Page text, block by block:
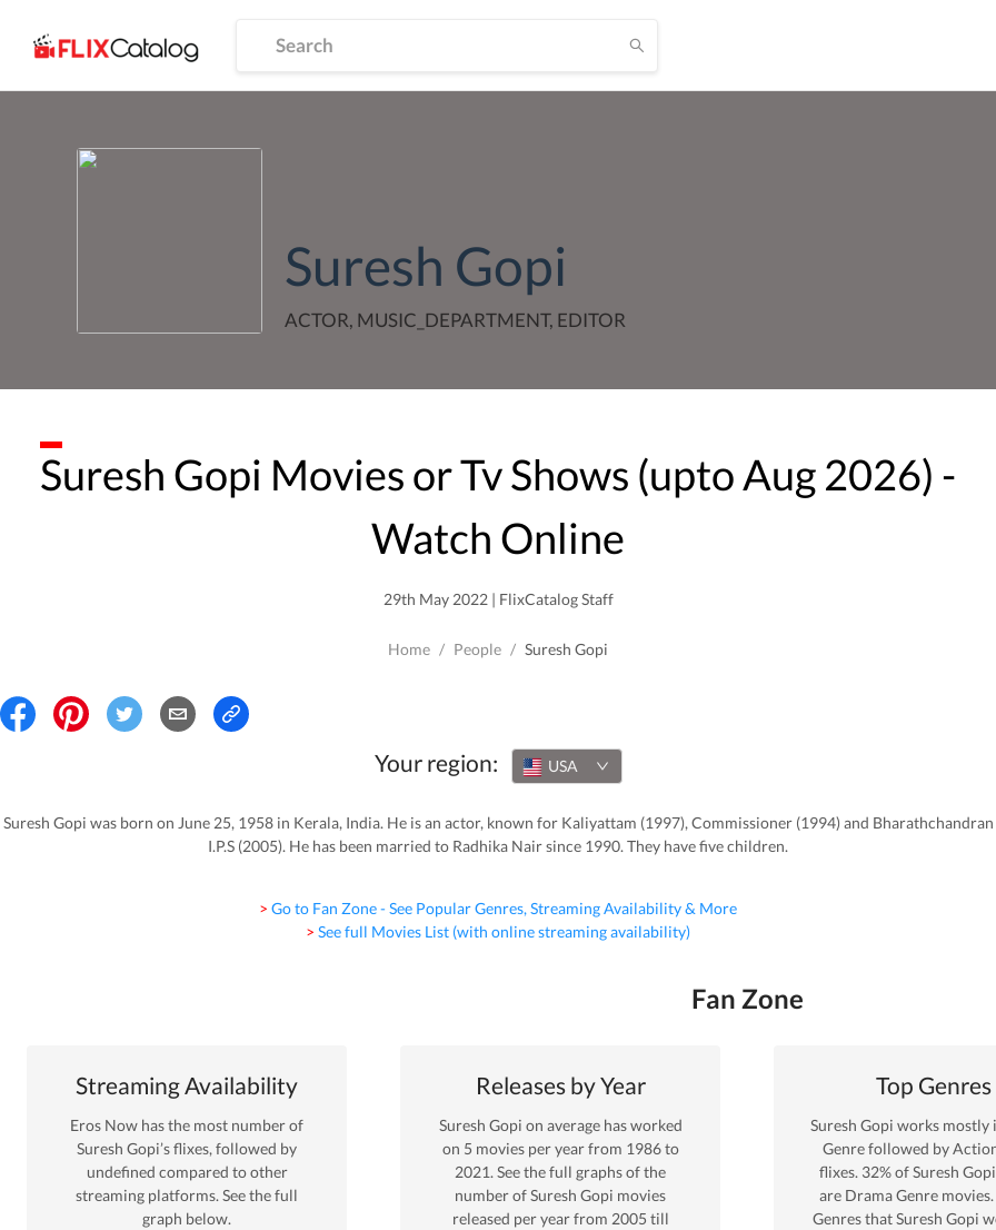
Suresh Gopi
ACTOR, MUSIC_DEPARTMENT, EDITOR
Suresh Gopi Movies or Tv Shows (uptoAug2026) -
Watch Online
29th May 2022 | FlixCatalog Staff
Home / People / Suresh Gopi
Your region: USA
Suresh Gopi was born on June 25, 1958 in Kerala, India. He is an actor, known for Kaliyattam (1997), Commissioner (1994) and Bharathchandran
I.P.S (2005). He has been married to Radhika Nair since 1990. They have five children.
> Go to Fan Zone - See Popular Genres, Streaming Availability & More
> See full Movies List (with online streaming availability)
Fan Zone
Streaming Availability
Eros Now has the most number of
Suresh Gopi’s flixes, followed by
undefined compared to other
streaming platforms. See the full
graph below.
Releases by Year
Suresh Gopi on average has worked
on 5 movies per year from 1986to
2021. See the full graphs of the
number ofSuresh Gopi movies
released per year from 2005 till
Top Genres
Suresh Gopi works mostly
Genrefollowed by
flixes. 32% ofSuresh Gopi
are DramaGenre movies.
Genres that Suresh Gopi